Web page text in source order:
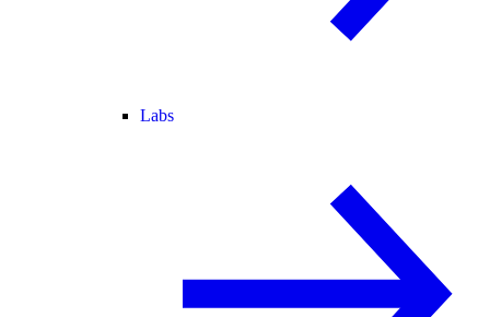
Labs